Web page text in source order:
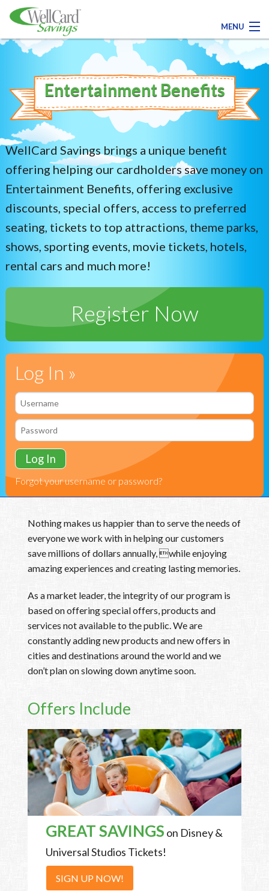
MENU
Contact Us
Register Today!
Medical
Dental
Pharmacy
Family Savings
Vision Care
Health & Wellness
Entertainment Benefits
WellCard Savings brings a unique benefit
offering helping our cardholders save money on
Entertainment Benefits, offering exclusive
discounts, special offers, access to preferred
seating, tickets to top attractions, theme parks,
shows, sporting events, movie tickets, hotels,
rental cars and much more!
Register Now
Log In »
Forgot your username or password?
Nothing makes us happier than to serve the needs of
everyone we work with in helping our customers
save millions of dollars annually, while enjoying
amazing experiences and creating lasting memories.
As a market leader, the integrity of our program is
based on offering special offers, products and
services not available to the public. We are
constantly adding new products and new offers in
cities and destinations around the world and we
don’t plan on slowing down anytime soon.
Offers Include
GREAT SAVINGS on Disney &
Universal Studios Tickets!
SIGN UP NOW!